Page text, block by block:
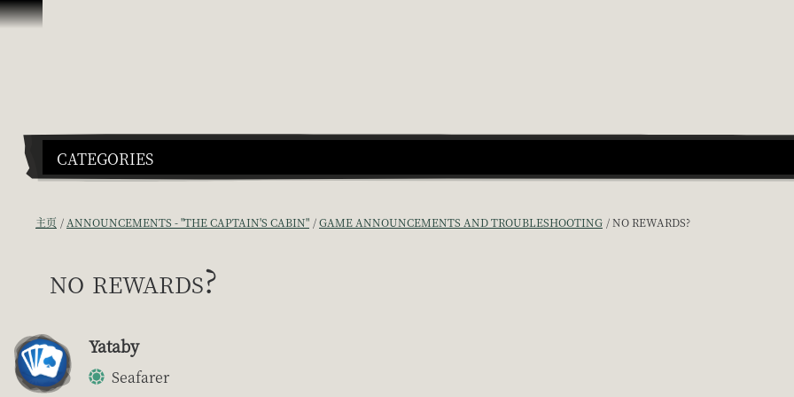
跳到内容
CATEGORIES
主页 ANNOUNCEMENTS - "THE CAPTAIN'S CABIN" GAME ANNOUNCEMENTS AND TROUBLESHOOTING NO REWARDS?
no rewards?
Yataby
Seafarer